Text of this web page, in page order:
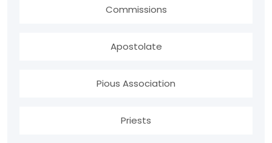
Commissions
Apostolate
Pious Association
Priests